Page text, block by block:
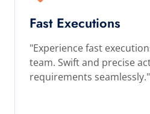
Fast Executions
"Experience fast
team. Swift and precise
requirements seamlessly."